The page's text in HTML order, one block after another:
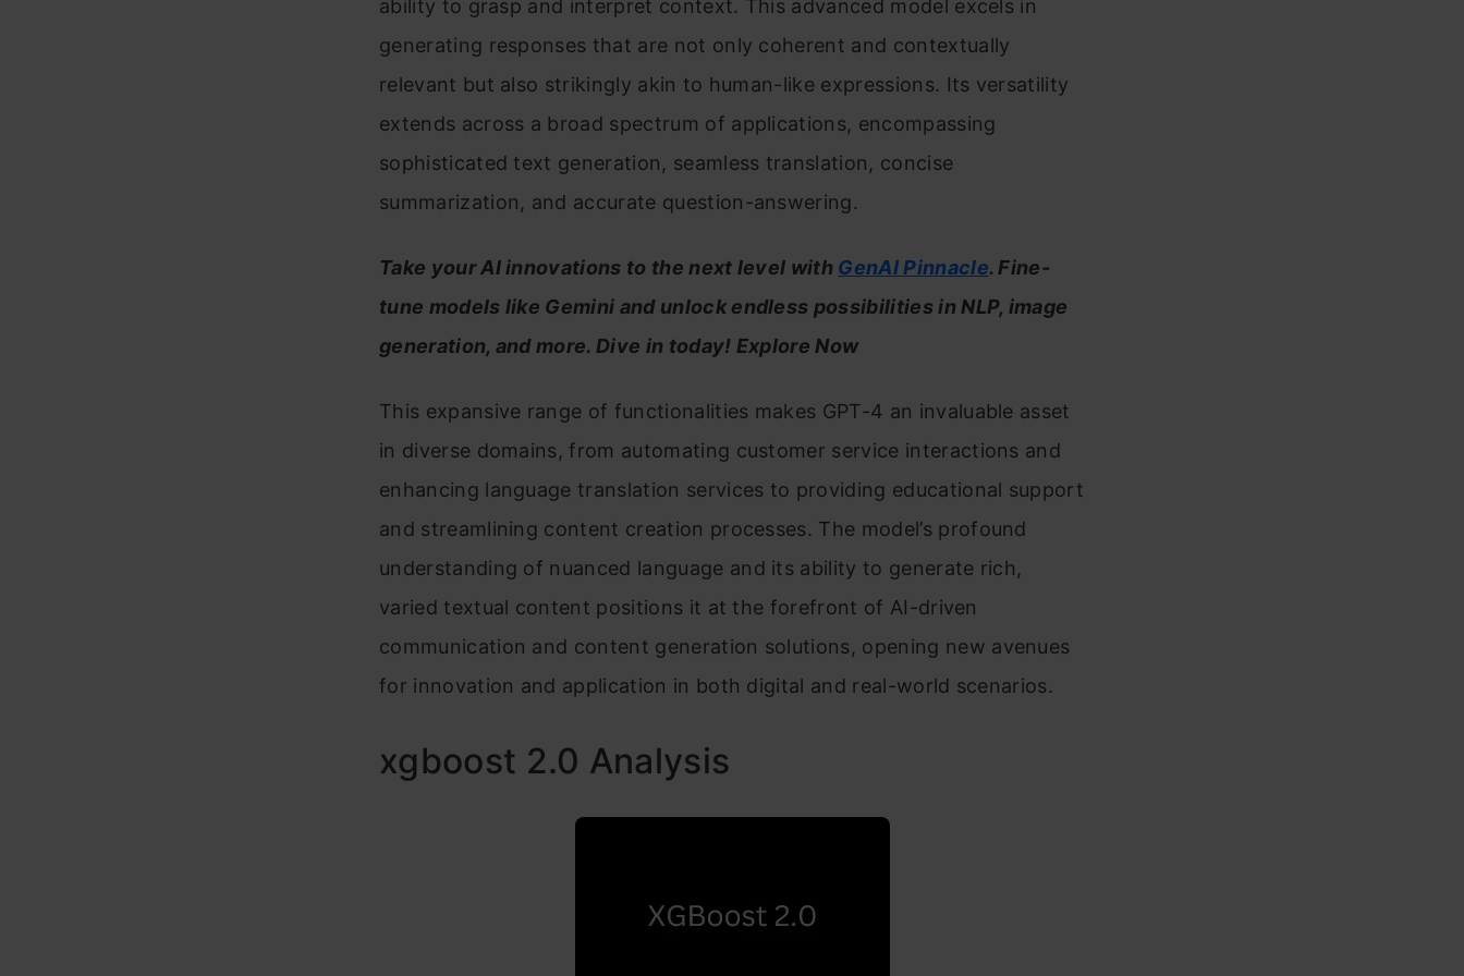
ability to grasp and interpret context. This advanced model excels in
generating responses that are not only coherent and contextually
relevant but also strikingly akin to human-like expressions. Its versatility
extends across a broad spectrum of applications, encompassing
sophisticated text generation, seamless translation, concise
summarization, and accurate question-answering.
Take your AI innovations to the next level with GenAI Pinnacle. Fine-
tune models like Gemini and unlock endless possibilities in NLP, image
generation, and more. Dive in today! Explore Now
This expansive range of functionalities makes GPT-4 an invaluable asset
in diverse domains, from automating customer service interactions and
enhancing language translation services to providing educational support
and streamlining content creation processes. The model’s profound
understanding of nuanced language and its ability to generate rich,
varied textual content positions it at the forefront of AI-driven
communication and content generation solutions, opening new avenues
for innovation and application in both digital and real-world scenarios.
xgboost 2.0 Analysis